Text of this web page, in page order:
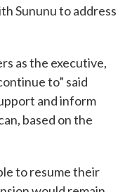
Sununu to address
as the executive,
to” said
and inform
based on the
to resume their